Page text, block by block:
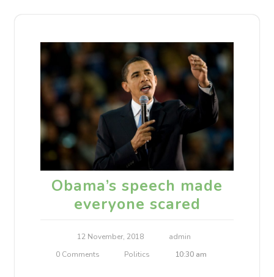
Obama’s speech made
everyone scared
12 November, 2018
admin
0 Comments
Politics 10:30 am